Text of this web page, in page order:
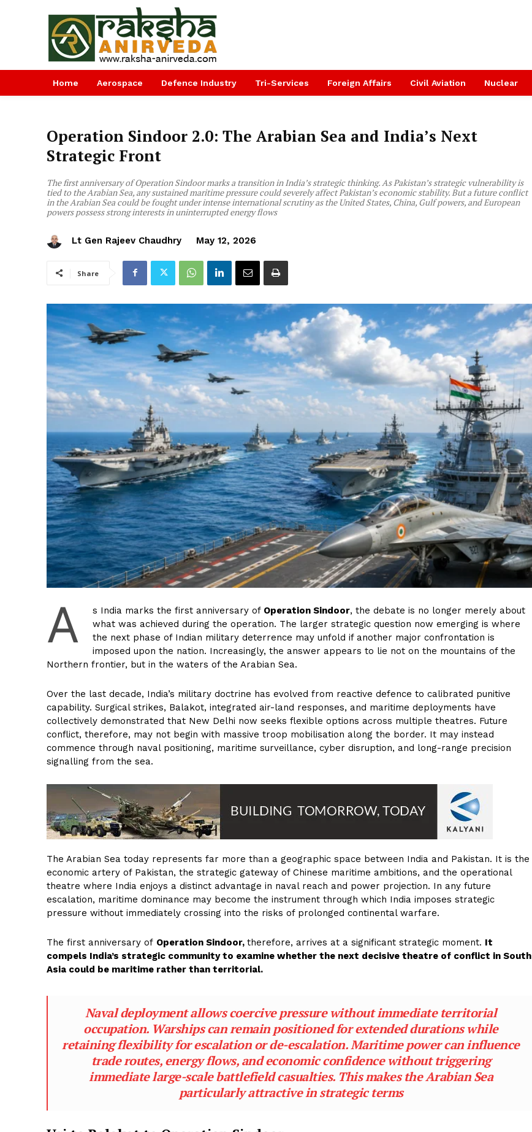
Home Aerospace Defence Industry Tri-Services Foreign Affairs Civil Aviation Nuclear
Operation Sindoor 2.0: The Arabian Sea and India’s Next
Strategic Front
The first anniversary of Operation Sindoor marks a transition in India’s strategic thinking. As Pakistan’s strategic vulnerability is
tied to the Arabian Sea, any sustained maritime pressure could severely affect Pakistan’s economic stability. But a future conflict
in the Arabian Sea could be fought under intense international scrutiny as the United States, China, Gulf powers, and European
powers possess strong interests in uninterrupted energy flows
Lt Gen Rajeev Chaudhry May 12, 2026
Share
A s India marks the first anniversary of Operation Sindoor, the debate is no longer merely about
what was achieved during the operation. The larger strategic question now emerging is where
the next phase of Indian military deterrence may unfold if another major confrontation is
imposed upon the nation. Increasingly, the answer appears to lie not on the mountains of the
Northern frontier, but in the waters of the Arabian Sea.
Over the last decade, India’s military doctrine has evolved from reactive defence to calibrated punitive
capability. Surgical strikes, Balakot, integrated air-land responses, and maritime deployments have
collectively demonstrated that New Delhi now seeks flexible options across multiple theatres. Future
conflict, therefore, may not begin with massive troop mobilisation along the border. It may instead
commence through naval positioning, maritime surveillance, cyber disruption, and long-range precision
signalling from the sea.
The Arabian Sea today represents far more than a geographic space between India and Pakistan. It is the
economic artery of Pakistan, the strategic gateway of Chinese maritime ambitions, and the operational
theatre where India enjoys a distinct advantage in naval reach and power projection. In any future
escalation, maritime dominance may become the instrument through which India imposes strategic
pressure without immediately crossing into the risks of prolonged continental warfare.
The first anniversary of Operation Sindoor, therefore, arrives at a significant strategic moment. It
compels India’s strategic community to examine whether the next decisive theatre of conflict in South
Asia could be maritime rather than territorial.
Naval deployment allows coercive pressure without immediate territorial
occupation. Warships can remain positioned for extended durations while
retaining flexibility for escalation or de-escalation. Maritime power can influence
trade routes, energy flows, and economic confidence without triggering
immediate large-scale battlefield casualties. This makes the Arabian Sea
particularly attractive in strategic terms